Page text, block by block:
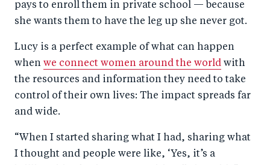
pays to enroll them in private school — because
she wants them to have the leg up she never got.
Lucy is a perfect example of what can happen
when we connect women around the world with
the resources and information they need to take
control of their own lives: The impact spreads far
and wide.
“When I started sharing what I had, sharing what
I thought and people were like, ‘Yes, it’s a